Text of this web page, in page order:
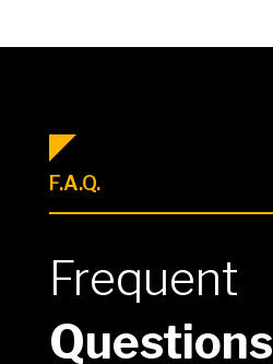
F.A.Q.
Frequent
Questions